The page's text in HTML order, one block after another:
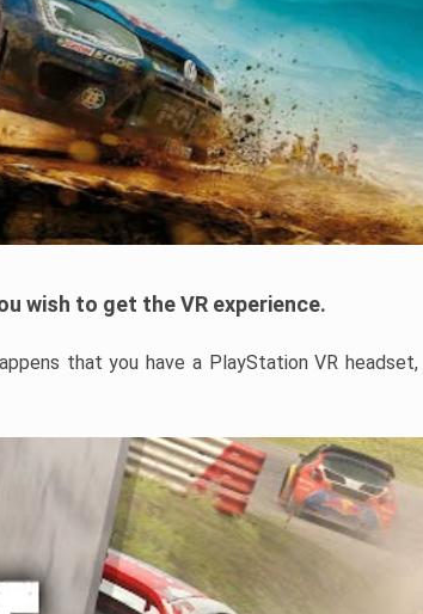
wish to get the VR experience.
that you have a PlayStation VR headset,